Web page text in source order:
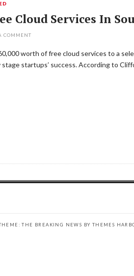
Cloud Services In
COMMENT
worth of free cloud services to a
startups’ success. According to
THE BREAKING NEWS BY THEMES